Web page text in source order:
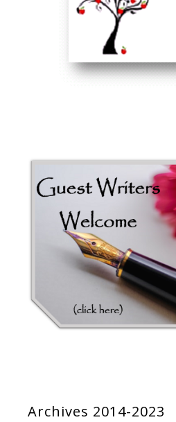
Archives 2014-2023